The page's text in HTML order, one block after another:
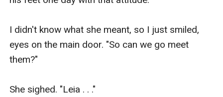
I didn't know what she meant, so I just smiled,
eyes on the main door. "So can we go meet
them?"
She sighed. "Leia . . ."